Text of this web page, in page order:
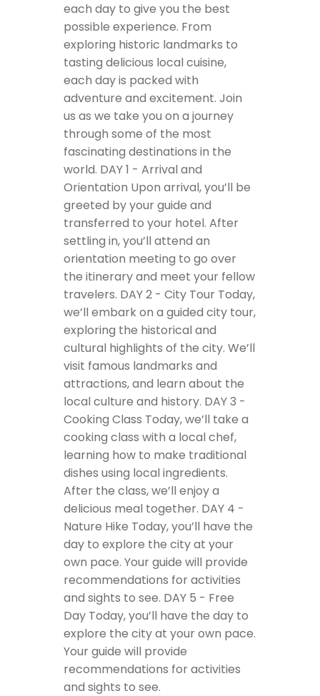
each day to give you the best
possible experience. From
exploring historic landmarks to
tasting delicious local cuisine,
each day is packed with
adventure and excitement. Join
us as we take you on a journey
through some of the most
fascinating destinations in the
world. DAY 1 - Arrival and
Orientation Upon arrival, you’ll be
greeted by your guide and
transferred to your hotel. After
settling in, you’ll attend an
orientation meeting to go over
the itinerary and meet your fellow
travelers. DAY 2 - City Tour Today,
we’ll embark on a guided city tour,
exploring the historical and
cultural highlights of the city. We’ll
visit famous landmarks and
attractions, and learn about the
local culture and history. DAY 3 -
Cooking Class Today, we’ll take a
cooking class with a local chef,
learning how to make traditional
dishes using local ingredients.
After the class, we’ll enjoy a
delicious meal together. DAY 4 -
Nature Hike Today, you’ll have the
day to explore the city at your
own pace. Your guide will provide
recommendations for activities
and sights to see. DAY 5 - Free
Day Today, you’ll have the day to
explore the city at your own pace.
Your guide will provide
recommendations for activities
and sights to see.